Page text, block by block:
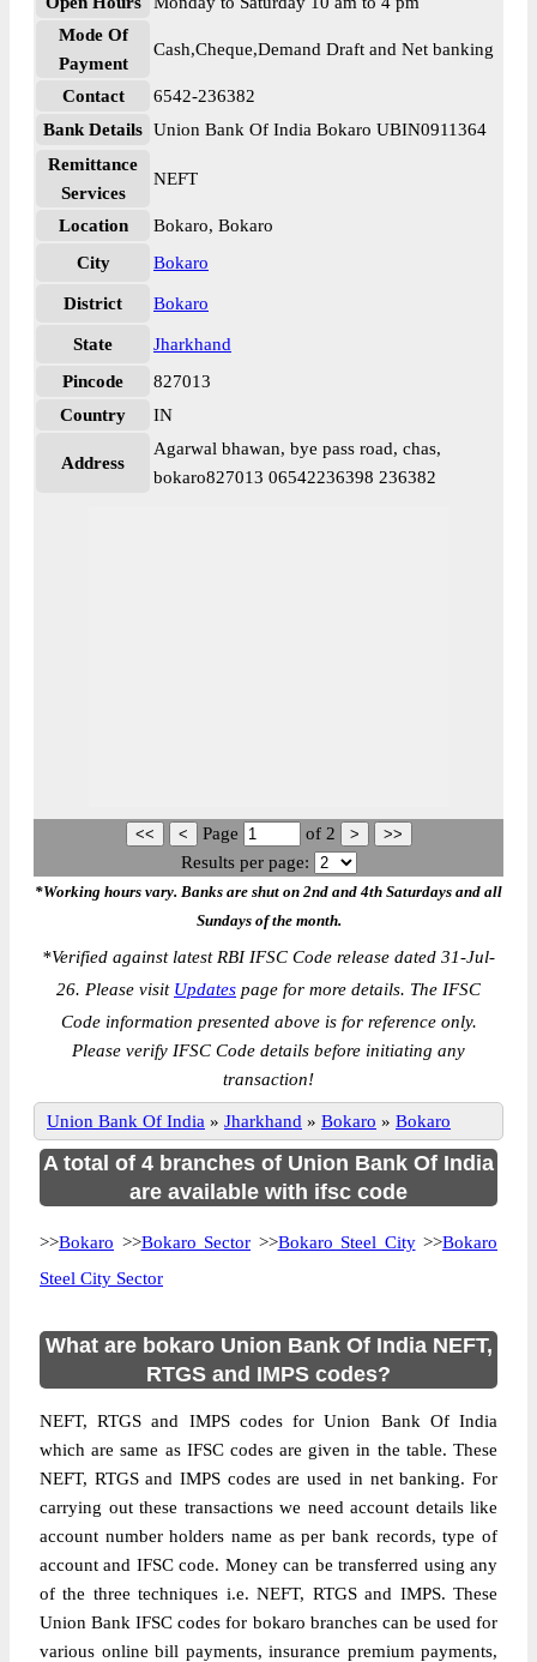
Mode Of
Payment
Cash,Cheque,Demand Draft and Net banking
Contact
6542-236382
Bank Details Union Bank Of India Bokaro UBIN0911364
Remittance
Services
NEFT
Location
Bokaro, Bokaro
City
Bokaro
District Bokaro
State
Jharkhand
Pincode
827013
Country
IN
Address
Agarwal bhawan, bye pass road, chas,
bokaro827013 06542236398 236382
Page of 2
Results per page:
*Working hours vary. Banks are shut on 2nd and 4th Saturdays and all
Sundays of the month.
*Verified against latest RBI IFSC Code release dated 31-Jul-
26. Please visit Updates page for more details. The IFSC
Code information presented above is for reference only.
Please verify IFSC Code details before initiating any
transaction!
Union Bank Of India » Jharkhand » Bokaro » Bokaro
A total of 4 branches of Union Bank Of India
are available with ifsc code
>>Bokaro >>Bokaro Sector >>Bokaro Steel City>>Bokaro
Steel City Sector
What are bokaro Union Bank Of India NEFT,
RTGS and IMPS codes?
NEFT, RTGS and IMPS codes for Union Bank Of India
which are same as IFSC codes are given in the table. These
NEFT, RTGS and IMPS codes are used in net banking. For
carrying out these transactions we need account details like
account number holders name as per bank records, type of
account and IFSC code. Money can be transferred using any
of the three techniques i.e. NEFT, RTGS and IMPS. These
Union Bank IFSC codes for bokaro branches can be used for
various online bill payments, insurance premium payments,